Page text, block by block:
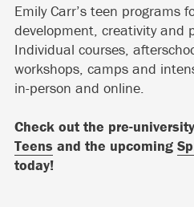
Emily Carr’s teen programs
development, creativity and
Individual courses,
workshops, camps and
in-person and online.
Check out the pre-university
Teens and the upcoming
today!